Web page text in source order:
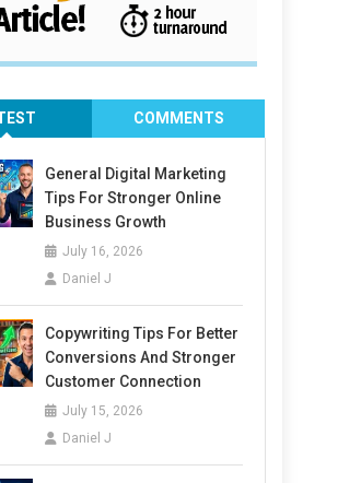
COMMENTS
General Digital Marketing
Tips For Stronger Online
Business Growth
July 16, 2026
Daniel J
Copywriting Tips For Better
Conversions And Stronger
Customer Connection
July 15, 2026
Daniel J